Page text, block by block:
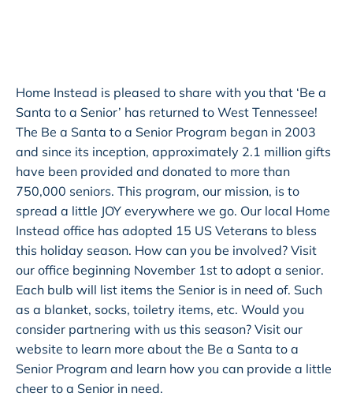
Home Instead is pleased to share with you that ‘Be a
Santa to a Senior’ has returned to West Tennessee!
The Be a Santa to a Senior Program began in 2003
and since its inception, approximately 2.1 million gifts
have been provided and donated to more than
750,000 seniors. This program, our mission, is to
spread a little JOY everywhere we go. Our local Home
Instead office has adopted 15 US Veterans to bless
this holiday season. How can you be involved? Visit
our office beginning November 1st to adopt a senior.
Each bulb will list items the Senior is in need of. Such
as a blanket, socks, toiletry items, etc. Would you
consider partnering with us this season? Visit our
website to learn more about the Be a Santa to a
Senior Program and learn how you can provide a little
cheer to a Senior in need.